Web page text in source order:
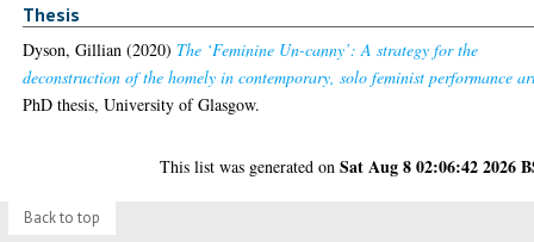
Thesis
Dyson, Gillian (2020) The ‘Feminine Un-canny’: A strategy for the
deconstruction of the homely in contemporary, solo feminist performance
PhD thesis, University of Glasgow.
This list was generated onSat Aug 8 02:06:42 2026
Back to top